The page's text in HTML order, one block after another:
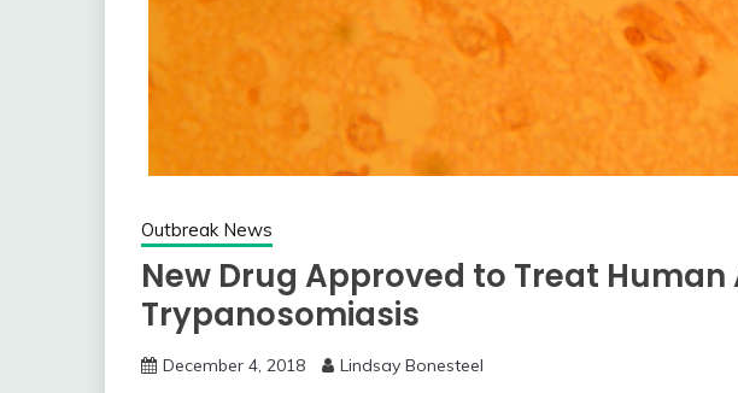
Outbreak News
New Drug Approved to Treat Human
Trypanosomiasis
December 4, 2018 Lindsay Bonesteel